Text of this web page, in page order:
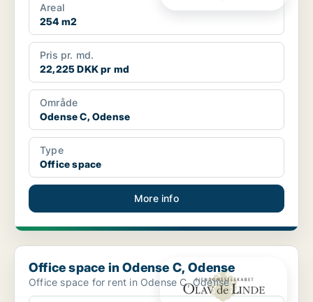
Areal
254 m2
Pris pr. md.
22,225 DKK pr md
Område
Odense C, Odense
Type
Office space
More info
Office space in Odense C, Odense
Office space in Odense C, Odense
Office space for rent in Odense C, Odense